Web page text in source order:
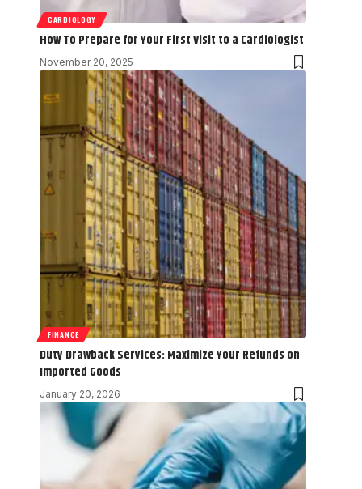
CARDIOLOGY
How To Prepare for Your First Visit to a Cardiologist
November 20, 2025
FINANCE
Duty Drawback Services: Maximize Your Refunds on
Imported Goods
January 20, 2026